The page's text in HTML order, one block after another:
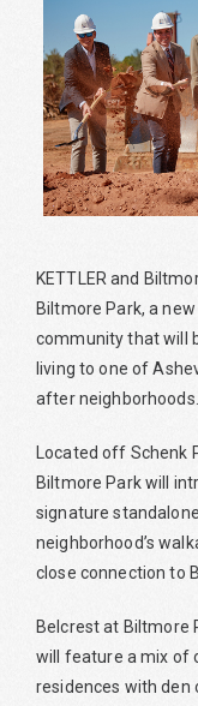
KETTLER and
Biltmore Park, a
community that will
living to one of
after neighborhoods.
Located off Schenk
Biltmore Park will
signature
neighborhood’s
close connection to
Belcrest at Biltmore
will feature a mix of
residences with den